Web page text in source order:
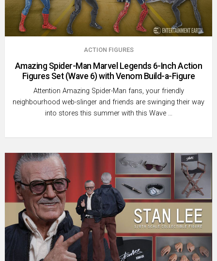
ACTION FIGURES
Amazing Spider-Man Marvel Legends 6-Inch Action
Figures Set (Wave 6) with Venom Build-a-Figure
Attention Amazing Spider-Man fans, your friendly
neighbourhood web-slinger and friends are swinging their way
into stores this summer with this Wave …